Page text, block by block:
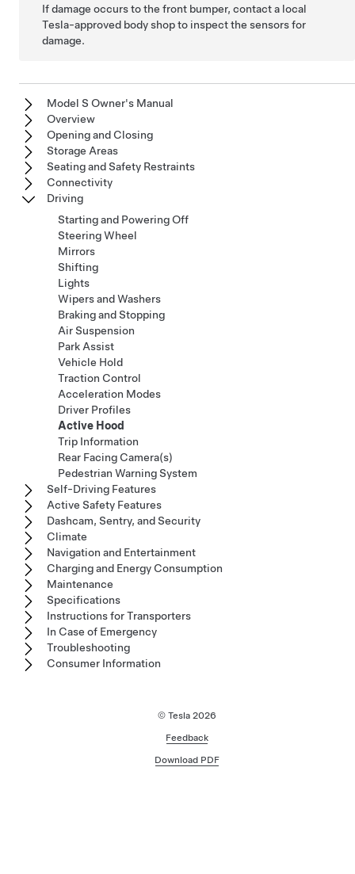
If damage occurs to the front bumper, contact a local
Tesla-approved body shop to inspect the sensors for
damage.
Model S Owner's Manual
Overview
Opening and Closing
Storage Areas
Seating and Safety Restraints
Connectivity
Driving
Starting and Powering Off
Steering Wheel
Mirrors
Shifting
Lights
Wipers and Washers
Braking and Stopping
Air Suspension
Park Assist
Vehicle Hold
Traction Control
Acceleration Modes
Driver Profiles
Active Hood
Trip Information
Rear Facing Camera(s)
Pedestrian Warning System
Self-Driving Features
Active Safety Features
Dashcam, Sentry, and Security
Climate
Navigation and Entertainment
Charging and Energy Consumption
Maintenance
Specifications
Instructions for Transporters
In Case of Emergency
Troubleshooting
Consumer Information
© Tesla 2026
Feedback
Download PDF